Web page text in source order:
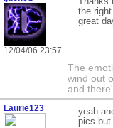
12/04/06 23:57
the
great
The
wind out
and
Laurie123
yeah
pics